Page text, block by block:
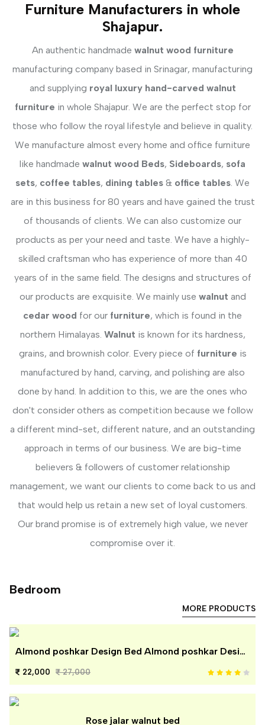
Furniture Manufacturers in whole
Shajapur.
An authentic handmade walnut wood furniture
manufacturing company based in Srinagar, manufacturing
and supplying royal luxury hand-carved walnut
furniture in whole Shajapur. We are the perfect stop for
those who follow the royal lifestyle and believe in quality.
We manufacture almost every home and office furniture
like handmade walnut wood Beds, Sideboards, sofa
sets, coffee tables, dining tables & office tables. We
are in this business for 80 years and have gained the trust
of thousands of clients. We can also customize our
products as per your need and taste. We have a highly-
skilled craftsman who has experience of more than 40
years of in the same field. The designs and structures of
our products are exquisite. We mainly use walnut and
cedar wood for our furniture, which is found in the
northern Himalayas. Walnut is known for its hardness,
grains, and brownish color. Every piece of furniture is
manufactured by hand, carving, and polishing are also
done by hand. In addition to this, we are the ones who
don't consider others as competition because we follow
a different mind-set, different nature, and an outstanding
approach in terms of our business. We are big-time
believers & followers of customer relationship
management, we want our clients to come back to us and
that would help us retain a new set of loyal customers.
Our brand promise is of extremely high value, we never
compromise over it.
Bedroom
MORE PRODUCTS
Almond poshkar Design Bed Almond poshkar Design Bed
22,000 27,000
Rose jalar walnut bed